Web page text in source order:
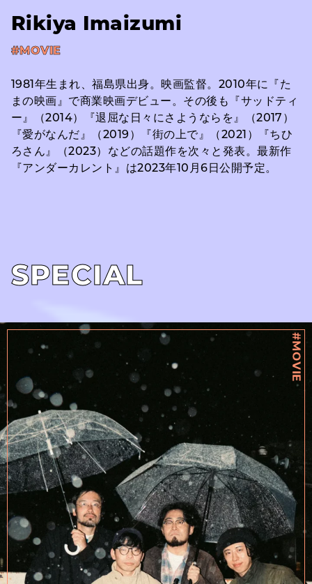
Rikiya Imaizumi
#MOVIE
1981年生まれ、福島県出身。映画監督。2010年に『た
まの映画』で商業映画デビュー。その後も『サッドティ
ー』（2014）『退屈な日々にさようならを』（2017）
『愛がなんだ』（2019）『街の上で』（2021）『ちひ
ろさん』（2023）などの話題作を次々と発表。最新作
『アンダーカレント』は2023年10月6日公開予定。
SPECIAL
#MOVIE